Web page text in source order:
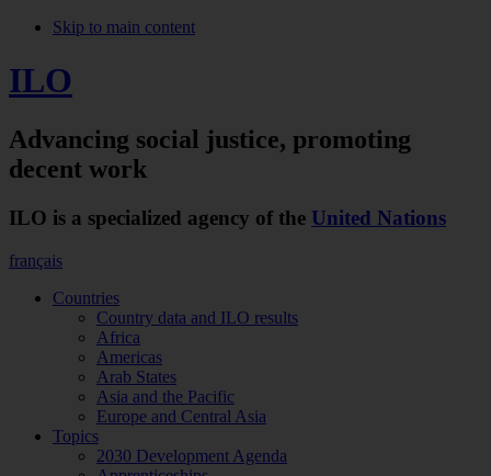
Skip to main content
ILO
Advancing social justice, promoting
decent work
ILO is a specialized agency of the United Nations
français
Countries
Country data and ILO results
Africa
Americas
Arab States
Asia and the Pacific
Europe and Central Asia
Topics
2030 Development Agenda